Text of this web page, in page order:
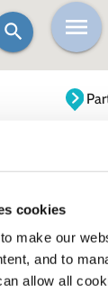
cookies
make our
and to
allow all